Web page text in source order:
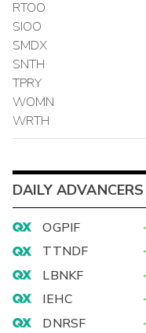
RTOO
SIOO
SMDX
SNTH
TPRY
WOMN
WRTH
DAILY ADVANCERS
OGPIF
TTNDF
LBNKF
IEHC
DNRSF